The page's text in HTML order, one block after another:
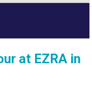
at EZRA in